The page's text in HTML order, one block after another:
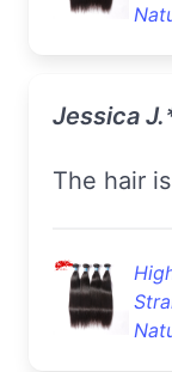
Jessica
The hair